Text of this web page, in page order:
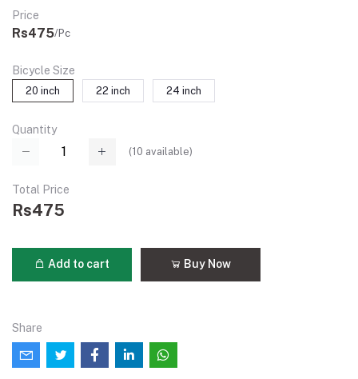
Price
Rs475/Pc
Bicycle Size
20 inch 22 inch 24 inch
Quantity
(10 available)
Total Price
Rs475
Add to cart Buy Now
Share